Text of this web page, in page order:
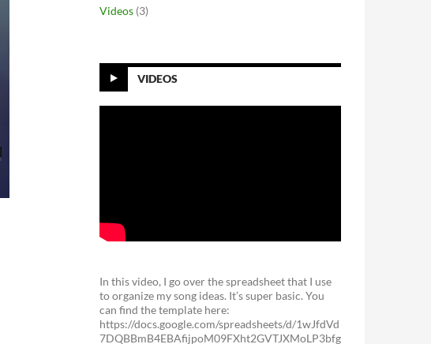
Videos (3)
VIDEOS
In this video, I go over the spreadsheet that I use
to organize my song ideas. It’s super basic. You
can find the template here:
https://docs.google.com/spreadsheets/d/1wJfdVd
7DQBBmB4EBAfijpoM09FXht2GVTJXMoLP3bfg